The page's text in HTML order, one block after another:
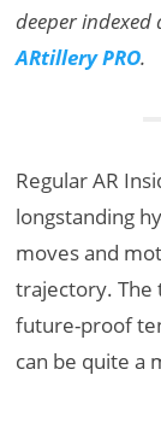
deeper
ARtillery PRO.
Regular AR
longstanding
moves and
trajectory. The
future-proof
can be quite a